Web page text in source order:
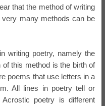
that the method of writing
many methods can be
writing poetry, namely the
this method is the birth of
poems that use letters in a
All lines in poetry tell or
poetry is different